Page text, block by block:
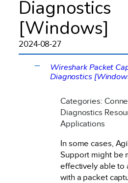
Diagnostics
[Windows]
2024-08-27
A
Wireshark Packet
Diagnostics
Categories:
Diagnostics
Applications
In some cases,
Support might be
effectively able to
with a packet